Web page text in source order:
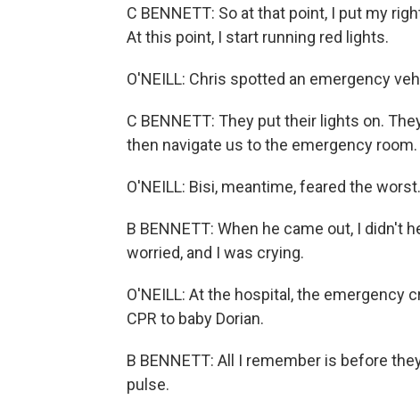
C BENNETT: So at that point, I put my
At this point, I start running red lights.
O'NEILL: Chris spotted an emergency
C BENNETT: They put their lights on.
then navigate us to the emergency room.
O'NEILL: Bisi, meantime, feared the worst.
B BENNETT: When he came out, I didn't
worried, and I was crying.
O'NEILL: At the hospital, the emergency
CPR to baby Dorian.
B BENNETT: All I remember is before
pulse.